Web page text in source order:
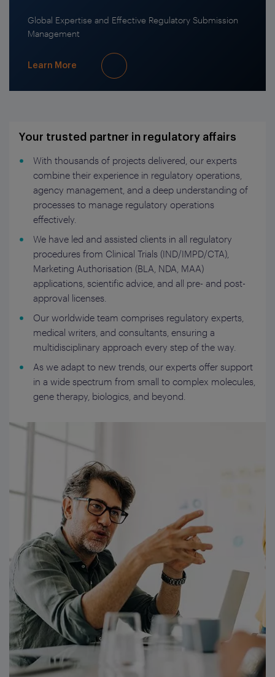
Global Expertise and Effective Regulatory Submission
Management
Learn More
Your trusted partner in regulatory affairs
With thousands of projects delivered, our experts
combine their experience in regulatory operations,
agency management, and a deep understanding of
processes to manage regulatory operations
effectively.
We have led and assisted clients in all regulatory
procedures from Clinical Trials (IND/IMPD/CTA),
Marketing Authorisation (BLA, NDA, MAA)
applications, scientific advice, and all pre- and post-
approval licenses.
Our worldwide team comprises regulatory experts,
medical writers, and consultants, ensuring a
multidisciplinary approach every step of the way.
As we adapt to new trends, our experts offer support
in a wide spectrum from small to complex molecules,
gene therapy, biologics, and beyond.